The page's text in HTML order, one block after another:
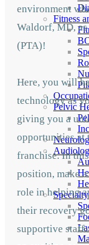
Fitness
Pelvic
environment
Waldorf, MD,
(PTA)!
Here, you will
technology as
giving you a
opportunities at
franchise. In
position, make
role in helping
their recovery
supportive